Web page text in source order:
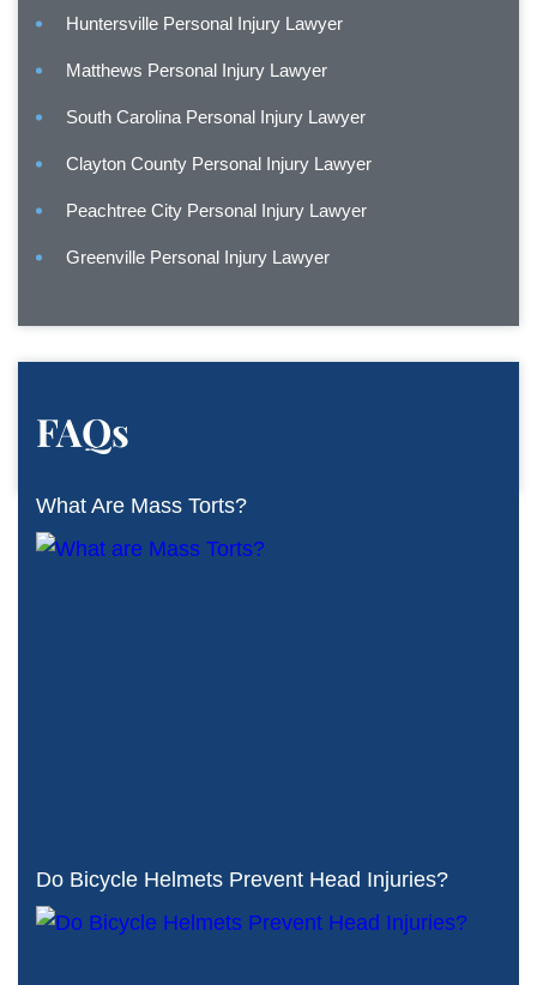
Huntersville Personal Injury Lawyer
Matthews Personal Injury Lawyer
South Carolina Personal Injury Lawyer
Clayton County Personal Injury Lawyer
Peachtree City Personal Injury Lawyer
Greenville Personal Injury Lawyer
FAQs
What Are Mass Torts?
Do Bicycle Helmets Prevent Head Injuries?